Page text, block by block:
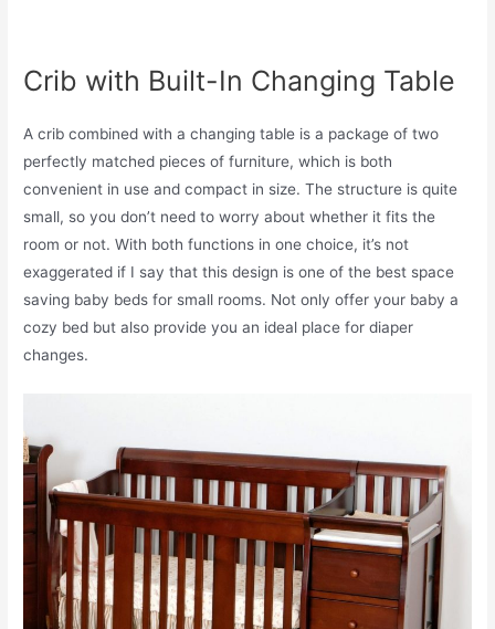
Crib with Built-In Changing Table
A crib combined with a changing table is a package of two
perfectly matched pieces of furniture, which is both
convenient in use and compact in size. The structure is quite
small, so you don’t need to worry about whether it fits the
room or not. With both functions in one choice, it’s not
exaggerated if I say that this design is one of the best space
saving baby beds for small rooms. Not only offer your baby a
cozy bed but also provide you an ideal place for diaper
changes.